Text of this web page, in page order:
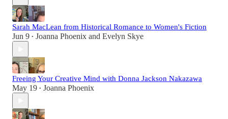
Sarah MacLean from Historical Romance to Women's Fiction
Jun 9 • Joanna Phoenix and Evelyn Skye
Freeing Your Creative Mind with Donna Jackson Nakazawa
May 19 • Joanna Phoenix